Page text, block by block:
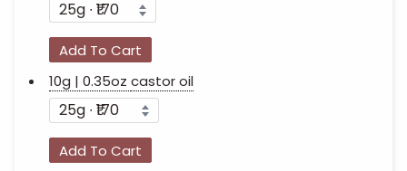
Add To Cart
10g | 0.35oz castor oil
Add To Cart